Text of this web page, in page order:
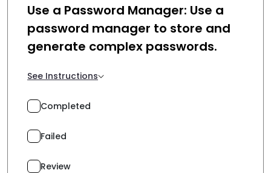
Use a Password Manager: Use a
password manager to store and
generate complex passwords.
See Instructions
Completed
Failed
Review